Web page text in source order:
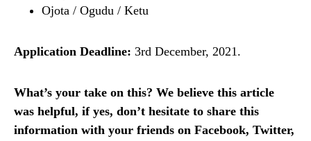
Ojota / Ogudu / Ketu
Application Deadline: 3rd December, 2021.
What’s your take on this? We believe this article
was helpful, if yes, don’t hesitate to share this
information with your friends on Facebook, Twitter,